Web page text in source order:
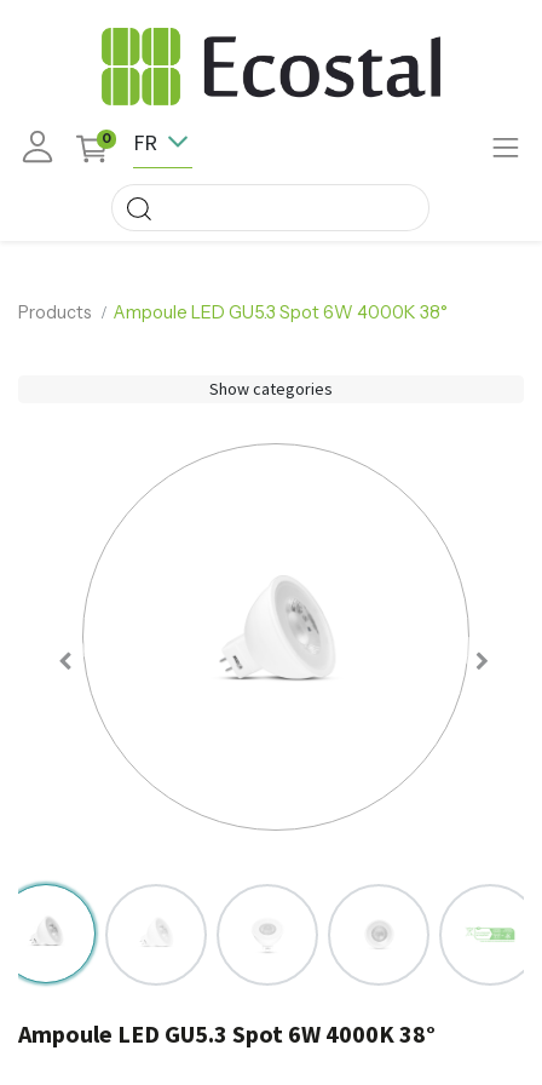
0 FR
Products Ampoule LED GU5.3 Spot 6W 4000K 38°
Show categories
Ampoule LED GU5.3 Spot 6W 4000K 38°